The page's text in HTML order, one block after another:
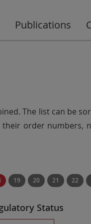
Publications
The list can be
order numbers,
19 20 21 22
Status